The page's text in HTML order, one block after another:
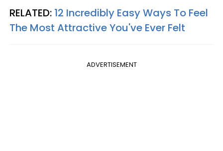
RELATED: 12 Incredibly Easy Ways To Feel
The Most Attractive You've Ever Felt
ADVERTISEMENT